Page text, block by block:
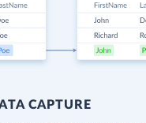
CAPTURE